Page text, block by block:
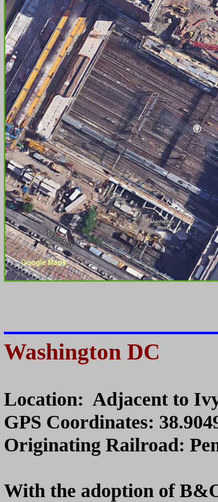
Washington DC
Location: Adjacent to
GPS Coordinates:
Originating Railroad:
With the adoption of